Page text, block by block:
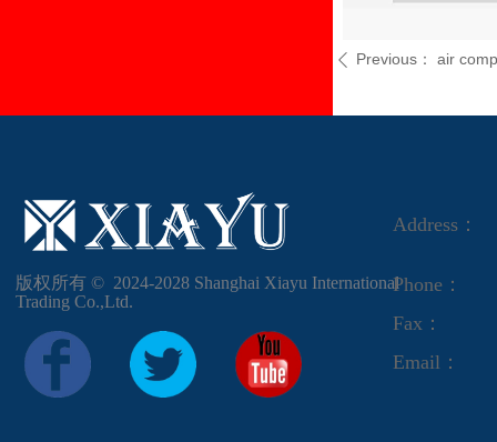
ꄴ Previous： air
版权所有 ©  2024-2028 Shanghai Xiayu International
Trading Co.,Ltd.
Address：
Phone：
Fax：
Email：